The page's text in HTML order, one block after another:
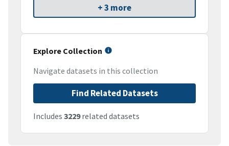
+ 3 more
Explore Collection
Navigate datasets in this collection
Find Related Datasets
Includes 3229related datasets